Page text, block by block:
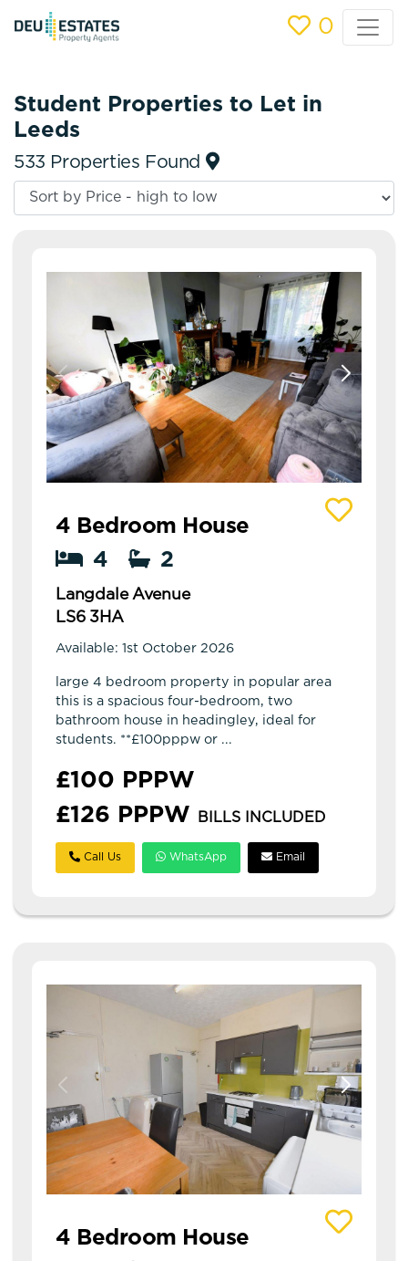
0
Student Properties to Let in
Leeds
533 Properties Found
4 Bedroom House
4
2
Langdale Avenue
LS6 3HA
Available: 1st October 2026
large 4 bedroom property in popular area
this is a spacious four-bedroom, two
bathroom house in headingley, ideal for
students. **£100pppw or ...
£100 PPPW
£126 PPPW
BILLS INCLUDED
Call Us WhatsApp Email
4 Bedroom House